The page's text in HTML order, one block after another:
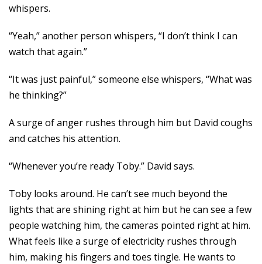
whispers.
“Yeah,” another person whispers, “I don’t think I can
watch that again.”
“It was just painful,” someone else whispers, “What was
he thinking?”
A surge of anger rushes through him but David coughs
and catches his attention.
“Whenever you’re ready Toby.” David says.
Toby looks around. He can’t see much beyond the
lights that are shining right at him but he can see a few
people watching him, the cameras pointed right at him.
What feels like a surge of electricity rushes through
him, making his fingers and toes tingle. He wants to